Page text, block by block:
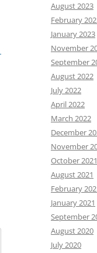
August 2023
February
January 2023
November
September
August 2022
July 2022
April 2022
March 2022
December
November
October 2021
August 2021
February
January 2021
September
August 2020
July 2020